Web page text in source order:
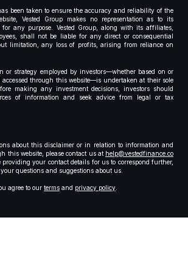
been taken to ensure the accuracy and reliability of the
Vested Group makes no representation as to its
for any purpose. Vested Group, along with its affiliates,
shall not be liable for any direct or consequential
limitation, any loss of profits, arising from reliance on
or strategy employed by investors—whether based on or
through this website—is undertaken at their sole
making any investment decisions, investors should
of information and seek advice from legal or tax
about this disclaimer or in relation to information and
this website, please contact us at help@vestedfinance.co
your contact details for us to correspond further,
questions and suggestions about us.
agree to our terms and privacy policy.